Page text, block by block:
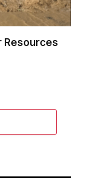
Resources